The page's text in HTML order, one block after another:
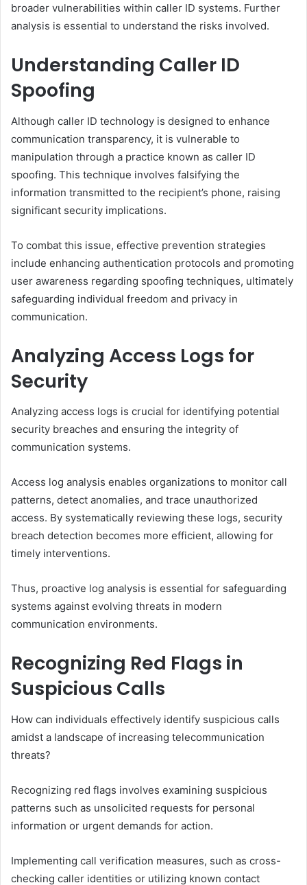
broader vulnerabilities within caller ID systems. Further
analysis is essential to understand the risks involved.
Understanding Caller ID
Spoofing
Although caller ID technology is designed to enhance
communication transparency, it is vulnerable to
manipulation through a practice known as caller ID
spoofing. This technique involves falsifying the
information transmitted to the recipient’s phone, raising
significant security implications.
To combat this issue, effective prevention strategies
include enhancing authentication protocols and promoting
user awareness regarding spoofing techniques, ultimately
safeguarding individual freedom and privacy in
communication.
Analyzing Access Logs for
Security
Analyzing access logs is crucial for identifying potential
security breaches and ensuring the integrity of
communication systems.
Access log analysis enables organizations to monitor call
patterns, detect anomalies, and trace unauthorized
access. By systematically reviewing these logs, security
breach detection becomes more efficient, allowing for
timely interventions.
Thus, proactive log analysis is essential for safeguarding
systems against evolving threats in modern
communication environments.
Recognizing Red Flags in
Suspicious Calls
How can individuals effectively identify suspicious calls
amidst a landscape of increasing telecommunication
threats?
Recognizing red flags involves examining suspicious
patterns such as unsolicited requests for personal
information or urgent demands for action.
Implementing call verification measures, such as cross-
checking caller identities or utilizing known contact